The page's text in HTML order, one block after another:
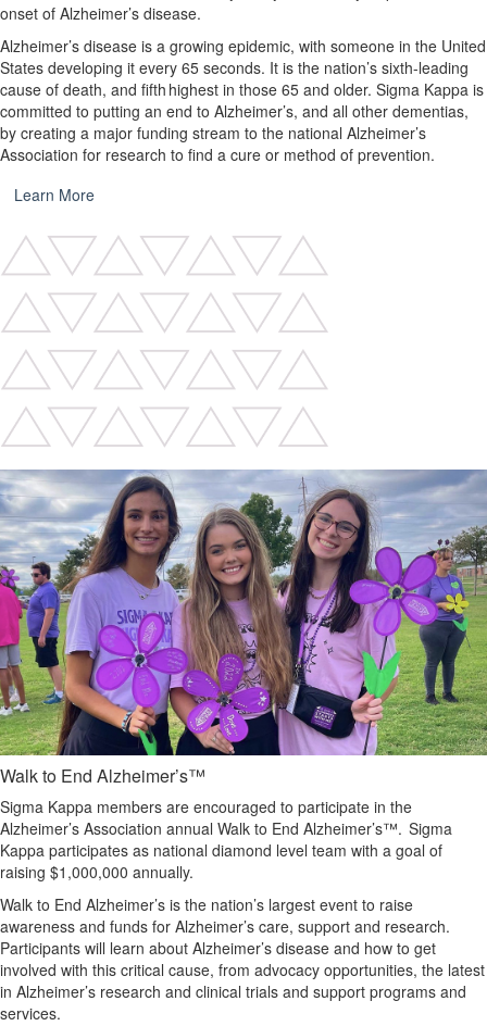
onset of Alzheimer’s disease.
Alzheimer’s disease is a growing epidemic, with someone in the United
States developing it every 65 seconds. It is the nation’s sixth-leading
cause of death, and fifth highest in those 65 and older. Sigma Kappa is
committed to putting an end to Alzheimer’s, and all other dementias,
by creating a major funding stream to the national Alzheimer’s
Association for research to find a cure or method of prevention.
Learn More
Walk to End Alzheimer’s™
Sigma Kappa members are encouraged to participate in the
Alzheimer’s Association annual Walk to End Alzheimer’s™. Sigma
Kappa participates as national diamond level team with a goal of
raising $1,000,000 annually.
Walk to End Alzheimer’s is the nation’s largest event to raise
awareness and funds for Alzheimer’s care, support and research.
Participants will learn about Alzheimer’s disease and how to get
involved with this critical cause, from advocacy opportunities, the latest
in Alzheimer’s research and clinical trials and support programs and
services.